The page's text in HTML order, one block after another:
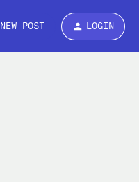
NEW POST LOGIN